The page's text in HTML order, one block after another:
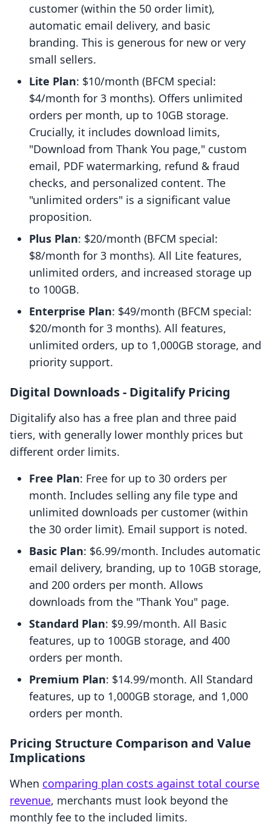
customer (within the 50 order limit),
automatic email delivery, and basic
branding. This is generous for new or very
small sellers.
Lite Plan: $10/month (BFCM special:
$4/month for 3 months). Offers unlimited
orders per month, up to 10GB storage.
Crucially, it includes download limits,
"Download from Thank You page," custom
email, PDF watermarking, refund & fraud
checks, and personalized content. The
"unlimited orders" is a significant value
proposition.
Plus Plan: $20/month (BFCM special:
$8/month for 3 months). All Lite features,
unlimited orders, and increased storage up
to 100GB.
Enterprise Plan: $49/month (BFCM special:
$20/month for 3 months). All features,
unlimited orders, up to 1,000GB storage, and
priority support.
Digital Downloads ‑ Digitalify Pricing
Digitalify also has a free plan and three paid
tiers, with generally lower monthly prices but
different order limits.
Free Plan: Free for up to 30 orders per
month. Includes selling any file type and
unlimited downloads per customer (within
the 30 order limit). Email support is noted.
Basic Plan: $6.99/month. Includes automatic
email delivery, branding, up to 10GB storage,
and 200 orders per month. Allows
downloads from the "Thank You" page.
Standard Plan: $9.99/month. All Basic
features, up to 100GB storage, and 400
orders per month.
Premium Plan: $14.99/month. All Standard
features, up to 1,000GB storage, and 1,000
orders per month.
Pricing Structure Comparison and Value
Implications
When comparing plan costs against total course
revenue, merchants must look beyond the
monthly fee to the included limits.